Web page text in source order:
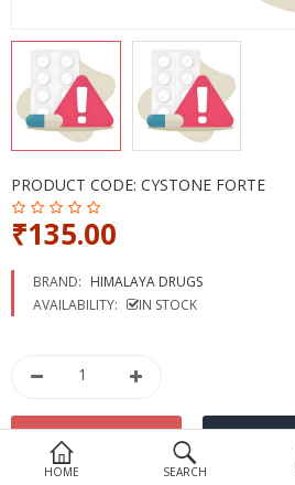
More Categories
HOME SEARCH
PRODUCT CODE: CYSTONE FORTE
₹135.00
BRAND: HIMALAYA DRUGS
AVAILABILITY:
IN STOCK